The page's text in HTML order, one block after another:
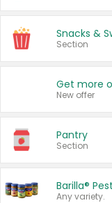
Snacks &
Section
New offer
Pantry
Section
Barilla®
Any variety.